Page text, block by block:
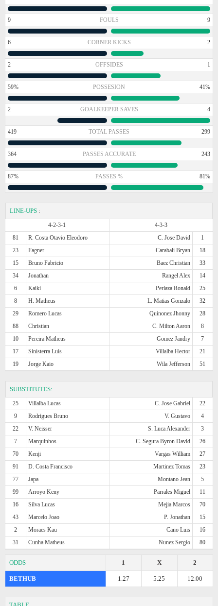
9 FOULS 9
6 CORNER KICKS 2
2 OFFSIDES 1
59% POSSESION 41%
2 GOALKEEPER SAVES 4
419 TOTAL PASSES 299
364 PASSES ACCURATE 243
87% PASSES % 81%
LINE-UPS :
4-2-3-1
4-3-3
81
R. Costa Otavio Eleodoro C. Jose David
1
23
Fagner Carabali Bryan
18
15
Bruno Fabricio Baez Christian
33
34
Jonathan Rangel Alex
14
6
Kaiki Perlaza Ronald
25
8
H. Matheus L. Matias Gonzalo
32
29
Romero Lucas Quinonez Jhonny
28
88
Christian C. Milton Aaron
8
10
Pereira Matheus Gomez Jandry
7
17
Sinisterra Luis Villalba Hector
21
19
Jorge Kaio Wila Jefferson 51
SUBSTITUTES:
25 Villalba Lucas C. Jose Gabriel
22
9
Rodrigues Bruno V. Gustavo
4
22
V. Neisser S. Luca Alexander
3
7
Marquinhos C. Segura Byron David
26
70
Kenji Vargas William
27
91
D. Costa Francisco Martinez Tomas
23
77
Japa Montano Jean
5
99
Arroyo Keny Parrales Miguel
11
16
Silva Lucas Mejia Marcos
70
43
Marcelo Joao P. Jonathan
15
2
Moraes Kau Cano Luis
16
31
Cunha Matheus Nunez Sergio 80
ODDS 2
X
1
BETHUB 12.00
5.25
1.27